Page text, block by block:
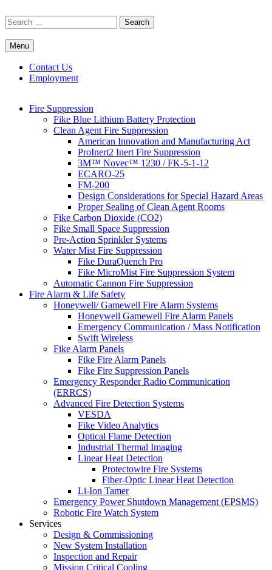
to
content
Search
for:
Commercial Fire Safety, Alarm & Suppression Company | FP
Systems
Southwest's Specialists in Fire Systems
Menu
Contact Us
Employment
Fire Suppression
Fike Blue Lithium Battery Protection
Clean Agent Fire Suppression
American Innovation and Manufacturing Act
ProInert2 Inert Fire Suppression
3M™ Novec™ 1230 / FK-5-1-12
ECARO-25
FM-200
Design Considerations for Special Hazard Areas
Proper Sealing of Clean Agent Rooms
Fike Carbon Dioxide (CO2)
Fike Small Space Suppression
Pre-Action Sprinkler Systems
Water Mist Fire Suppression
Fike DuraQuench Pro
Fike MicroMist Fire Suppression System
Automatic Cannon Fire Suppression
Fire Alarm & Life Safety
Honeywell/ Gamewell Fire Alarm Systems
Honeywell Gamewell Fire Alarm Panels
Emergency Communication / Mass Notification
Swift Wireless
Fike Alarm Panels
Fike Fire Alarm Panels
Fike Fire Suppression Panels
Emergency Responder Radio Communication
(ERRCS)
Advanced Fire Detection Systems
VESDA
Fike Video Analytics
Optical Flame Detection
Industrial Thermal Imaging
Linear Heat Detection
Protectowire Fire Systems
Fiber-Optic Linear Heat Detection
Li-Ion Tamer
Emergency Power Shutdown Management (EPSMS)
Robotic Fire Watch System
Services
Design & Commissioning
New System Installation
Inspection and Repair
Mission Critical Cooling